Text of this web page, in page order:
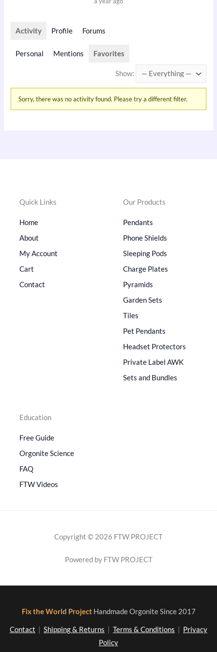
Activity Profile Forums
Personal Mentions Favorites
Show:
Sorry, there was no activity found. Please try a different filter.
Quick Links
Home
About
My Account
Cart
Contact
Our Products
Pendants
Phone Shields
Sleeping Pods
Charge Plates
Pyramids
Garden Sets
Tiles
Pet Pendants
Headset Protectors
Private Label AWK
Sets and Bundles
Education
Free Guide
Orgonite Science
FAQ
FTW Videos
Copyright © 2026 FTW PROJECT
Powered by FTW PROJECT
Fix the World Project Handmade Orgonite Since 2017
Contact Shipping & Returns Terms & Conditions
Privacy
Policy